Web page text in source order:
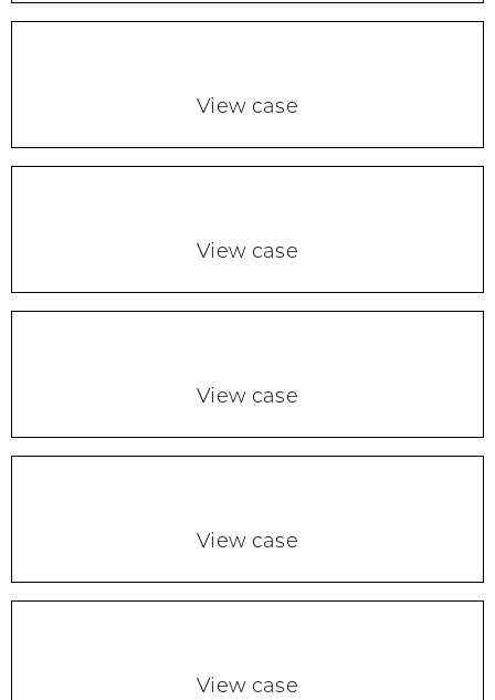
View case
View case
View case
View case
View case